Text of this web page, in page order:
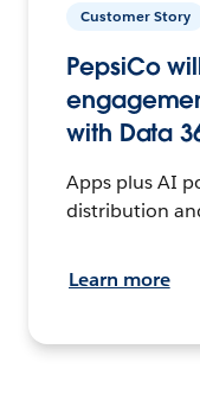
Customer Story
PepsiCo
with Data
Apps plus AI
distribution
Learn more